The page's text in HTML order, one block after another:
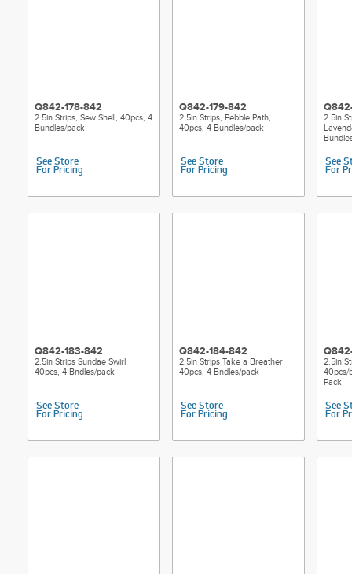
Q842-178-842
2.5in Strips, Sew Shell, 40pcs, 4
Bundles/pack
See Store
For Pricing
Q842-179-842
2.5in Strips, Pebble Path,
40pcs, 4 Bundles/pack
See Store
For Pricing
2.5in
See
For
Q842-183-842
2.5in Strips Sundae Swirl
40pcs, 4 Bndles/pack
See Store
For Pricing
Q842-184-842
2.5in Strips Take a Breather
40pcs, 4 Bndles/pack
See Store
For Pricing
2.5in
40pcs/
Pack
See
For